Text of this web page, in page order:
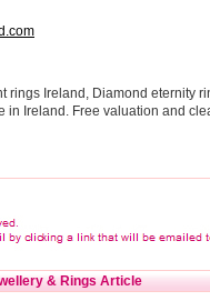
rings Ireland, Diamond eternity
in Ireland. Free valuation and
& Rings Article